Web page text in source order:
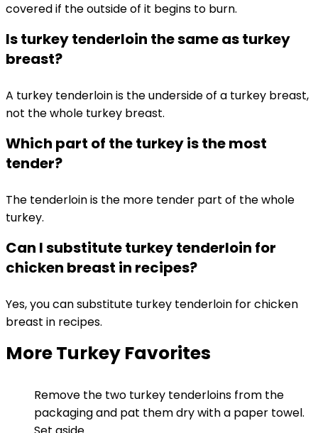
covered if the outside of it begins to burn.
Is turkey tenderloin the same as turkey
breast?
A turkey tenderloin is the underside of a turkey breast,
not the whole turkey breast.
Which part of the turkey is the most
tender?
The tenderloin is the more tender part of the whole
turkey.
Can I substitute turkey tenderloin for
chicken breast in recipes?
Yes, you can substitute turkey tenderloin for chicken
breast in recipes.
More Turkey Favorites
Remove the two turkey tenderloins from the
packaging and pat them dry with a paper towel.